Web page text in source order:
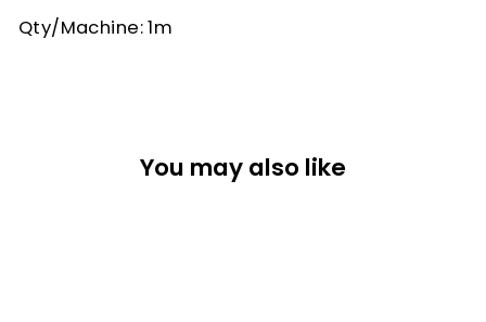
Qty/Machine: 1m
You may also like